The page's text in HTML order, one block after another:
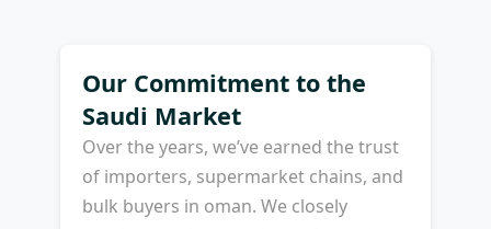
Our Commitment to the
Saudi Market
Over the years, we’ve earned the trust
of importers, supermarket chains, and
bulk buyers in oman. We closely